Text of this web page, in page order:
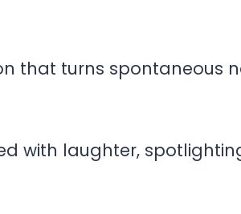
that turns spontaneous
with laughter,